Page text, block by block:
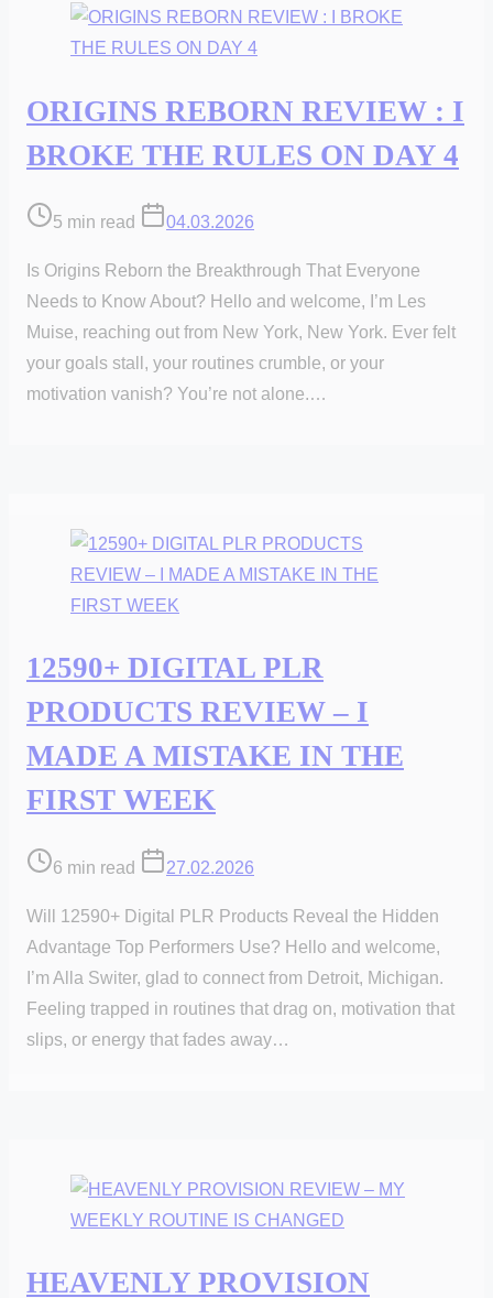
ORIGINS REBORN REVIEW : I
BROKE THE RULES ON DAY 4
Post
time
5 min read 04.03.2026
Is Origins Reborn the Breakthrough That Everyone
Needs to Know About? Hello and welcome, I’m Les
Muise, reaching out from New York, New York. Ever felt
your goals stall, your routines crumble, or your
motivation vanish? You’re not alone.…
12590+ DIGITAL PLR
PRODUCTS REVIEW – I
MADE A MISTAKE IN THE
FIRST WEEK
Post
time
6 min read 27.02.2026
Will 12590+ Digital PLR Products Reveal the Hidden
Advantage Top Performers Use? Hello and welcome,
I’m Alla Switer, glad to connect from Detroit, Michigan.
Feeling trapped in routines that drag on, motivation that
slips, or energy that fades away…
HEAVENLY PROVISION